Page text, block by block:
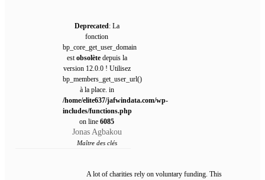
Deprecated: La
fonction
bp_core_get_user_domain
estobsolètedepuis la
version 12.0.0 ! Utilisez
bp_members_get_user_url()
à la place. in
/home/elite637/jafwindata.com/wp-
includes/functions.php
on line 6085
Jonas Agbakou
Maître des clés
A lot of charities rely on voluntary funding. This